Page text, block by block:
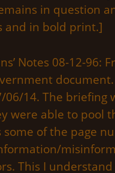
in question
and in bold print.]
Notes 08-12-
06/14. The briefing
were able to pool
of the page
This I